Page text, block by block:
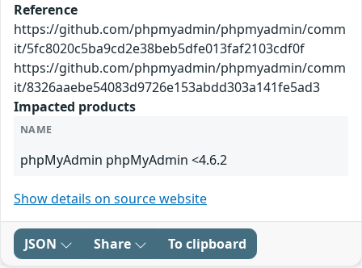
Reference
https://github.com/phpmyadmin/phpmyadmin/comm
it/5fc8020c5ba9cd2e38beb5dfe013faf2103cdf0f
https://github.com/phpmyadmin/phpmyadmin/comm
it/8326aaebe54083d9726e153abdd303a141fe5ad3
Impacted products
NAME
phpMyAdmin phpMyAdmin <4.6.2
Show details on source website
JSON Share To clipboard